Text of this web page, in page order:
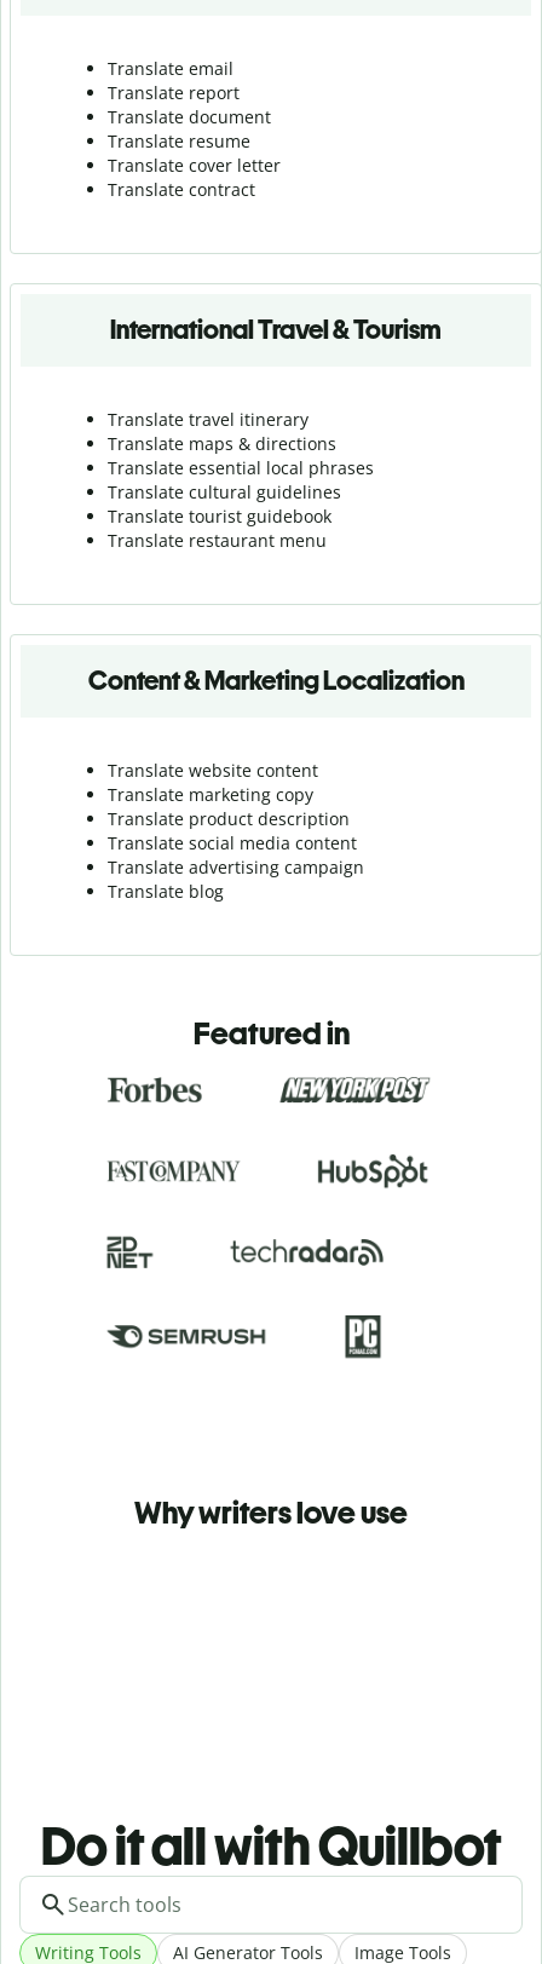
Translate email
Translate report
Translate document
Translate resume
Translate cover letter
Translate contract
International Travel & Tourism
Translate travel itinerary
Translate maps & directions
Translate essential local phrases
Translate cultural guidelines
Translate tourist guidebook
Translate restaurant menu
Content & Marketing Localization
Translate website content
Translate marketing copy
Translate product description
Translate social media content
Translate advertising campaign
Translate blog
Featured in
Why writers love use
Do it all with Quillbot
Writing Tools AI Generator Tools Image Tools